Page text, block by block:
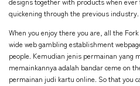
quickening through the previous industry.
When you enjoy there you are, all the
wide web gambling establishment
people. Kemudian jenis permainan yang
memainkannya adalah bandar ceme on
permainan judi kartu online. So that you